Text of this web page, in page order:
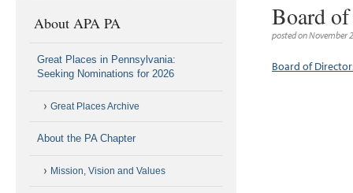
Board
posted on November
Board of
About APA PA
Great Places in Pennsylvania:
Seeking Nominations for 2026
Great Places Archive
About the PA Chapter
Mission, Vision and Values